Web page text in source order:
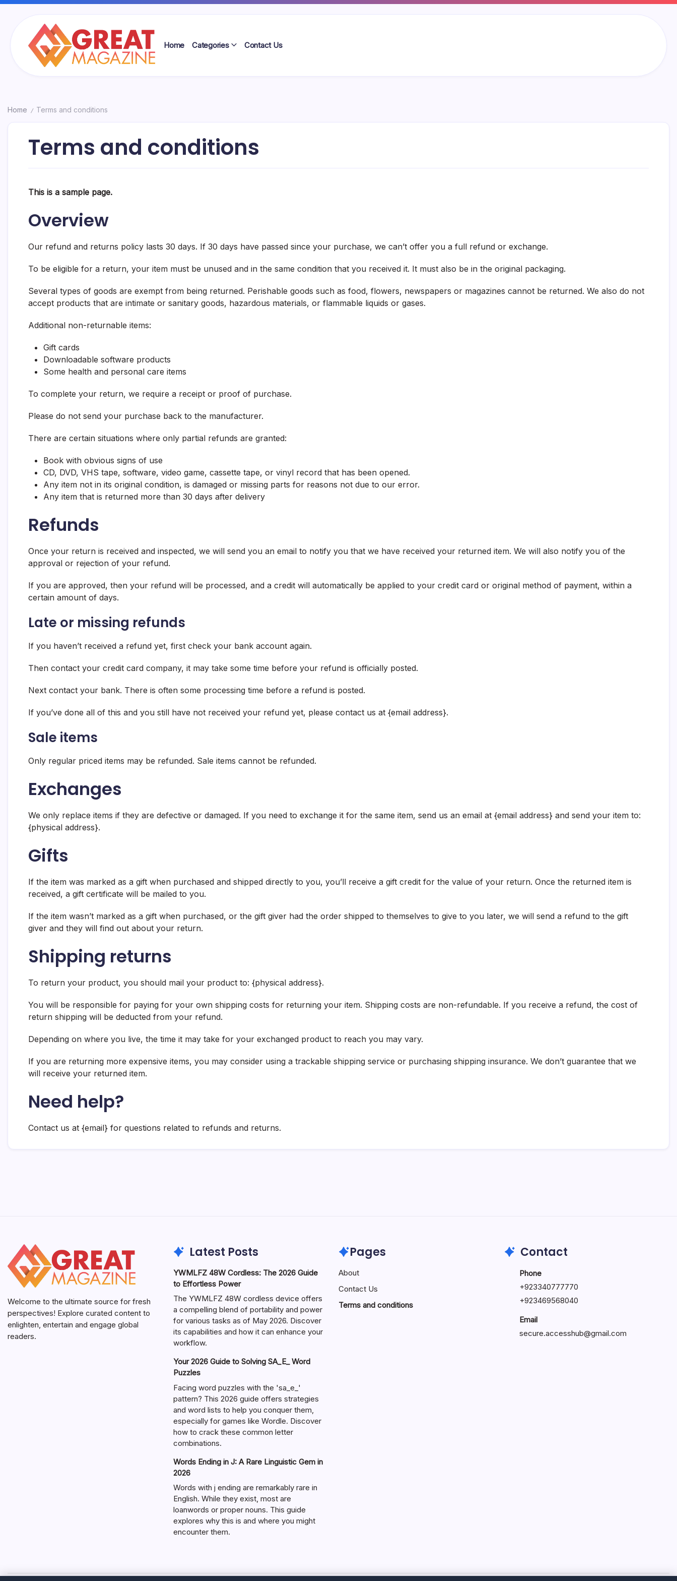
Skip
Home Categories Contact Us
Home / Terms and conditions
Terms and conditions
This is a sample page.
Overview
Our refund and returns policy lasts 30 days. If 30 days have passed since your purchase, we can’t offer you a full refund or exchange.
To be eligible for a return, your item must be unused and in the same condition that you received it. It must also be in the original packaging.
Several types of goods are exempt from being returned. Perishable goods such as food, flowers, newspapers or magazines cannot be returned. We also do not
accept products that are intimate or sanitary goods, hazardous materials, or flammable liquids or gases.
Additional non-returnable items:
Gift cards
Downloadable software products
Some health and personal care items
To complete your return, we require a receipt or proof of purchase.
Please do not send your purchase back to the manufacturer.
There are certain situations where only partial refunds are granted:
Book with obvious signs of use
CD, DVD, VHS tape, software, video game, cassette tape, or vinyl record that has been opened.
Any item not in its original condition, is damaged or missing parts for reasons not due to our error.
Any item that is returned more than 30 days after delivery
Refunds
Once your return is received and inspected, we will send you an email to notify you that we have received your returned item. We will also notify you of the
approval or rejection of your refund.
If you are approved, then your refund will be processed, and a credit will automatically be applied to your credit card or original method of payment, within a
certain amount of days.
Late or missing refunds
If you haven’t received a refund yet, first check your bank account again.
Then contact your credit card company, it may take some time before your refund is officially posted.
Next contact your bank. There is often some processing time before a refund is posted.
If you’ve done all of this and you still have not received your refund yet, please contact us at {email address}.
Sale items
Only regular priced items may be refunded. Sale items cannot be refunded.
Exchanges
We only replace items if they are defective or damaged. If you need to exchange it for the same item, send us an email at {email address} and send your item to:
{physical address}.
Gifts
If the item was marked as a gift when purchased and shipped directly to you, you’ll receive a gift credit for the value of your return. Once the returned item is
received, a gift certificate will be mailed to you.
If the item wasn’t marked as a gift when purchased, or the gift giver had the order shipped to themselves to give to you later, we will send a refund to the gift
giver and they will find out about your return.
Shipping returns
To return your product, you should mail your product to: {physical address}.
You will be responsible for paying for your own shipping costs for returning your item. Shipping costs are non-refundable. If you receive a refund, the cost of
return shipping will be deducted from your refund.
Depending on where you live, the time it may take for your exchanged product to reach you may vary.
If you are returning more expensive items, you may consider using a trackable shipping service or purchasing shipping insurance. We don’t guarantee that we
will receive your returned item.
Need help?
Contact us at {email} for questions related to refunds and returns.
Welcome to the ultimate source for fresh
perspectives! Explore curated content to
enlighten, entertain and engage global
readers.
Latest Posts
YWMLFZ 48W Cordless: The 2026 Guide
to Effortless Power
The YWMLFZ 48W cordless device offers
a compelling blend of portability and power
for various tasks as of May 2026. Discover
its capabilities and how it can enhance your
workflow.
Your 2026 Guide to Solving SA_E_ Word
Puzzles
Facing word puzzles with the 'sa_e_'
pattern? This 2026 guide offers strategies
and word lists to help you conquer them,
especially for games like Wordle. Discover
how to crack these common letter
combinations.
Words Ending in J: A Rare Linguistic Gem in
2026
Words with j ending are remarkably rare in
English. While they exist, most are
loanwords or proper nouns. This guide
explores why this is and where you might
encounter them.
Pages
About
Contact Us
Terms and conditions
Contact
Phone
+923340777770
+923469568040
Email
secure.accesshub@gmail.com